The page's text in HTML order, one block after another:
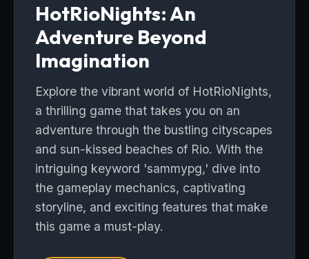
HotRioNights: An
Adventure Beyond
Imagination
Explore the vibrant world of HotRioNights,
a thrilling game that takes you on an
adventure through the bustling cityscapes
and sun-kissed beaches of Rio. With the
intriguing keyword 'sammypg,' dive into
the gameplay mechanics, captivating
storyline, and exciting features that make
this game a must-play.